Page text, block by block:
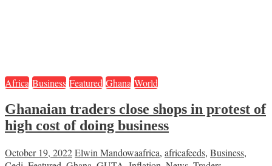
Africa Business Featured Ghana World
Ghanaian traders close shops in protest of
high cost of doing business
October 19, 2022Elwin Mandowaafrica, africafeeds, Business,